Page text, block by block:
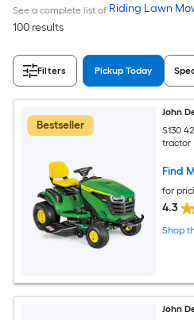
See a complete list of Riding Lawn
100 results
Filters Pickup Today
Bestseller
John
S130
tractor
Find
for
4.3
Shop
John